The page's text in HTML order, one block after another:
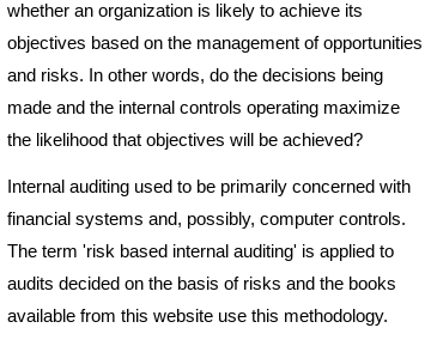
whether an organization is likely to achieve its
objectives based on the management of opportunities
and risks. In other words, do the decisions being
made and the internal controls operating maximize
the likelihood that objectives will be achieved?
Internal auditing used to be primarily concerned with
financial systems and, possibly, computer controls.
The term 'risk based internal auditing' is applied to
audits decided on the basis of risks and the books
available from this website use this methodology.